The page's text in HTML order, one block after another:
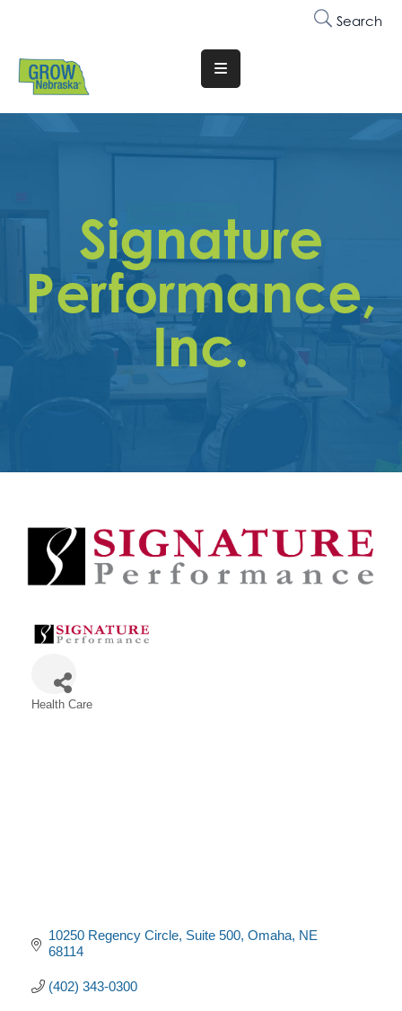
Search
Translate
Website
Why
Membership
Trainings
&
Get
Contact
Signature
Performance,
Inc.
Health Care
10250 Regency Circle, Suite 500 Omaha NE
68114
(402) 343-0300